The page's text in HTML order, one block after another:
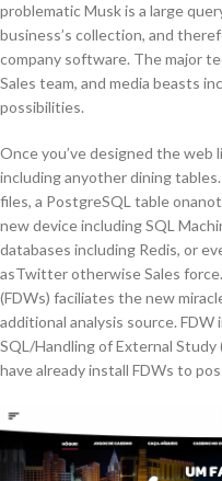
problematic Musk is a large
business’s collection, and
company software. The major
Sales team, and media beasts
possibilities.
Once you’ve designed the web
including anyother dining
files, a PostgreSQL table
new device including SQL
databases including Redis, or
asTwitter otherwise Sales
(FDWs) faciliates the new
additional analysis source.
SQL/Handling of External
have already install FDWs to